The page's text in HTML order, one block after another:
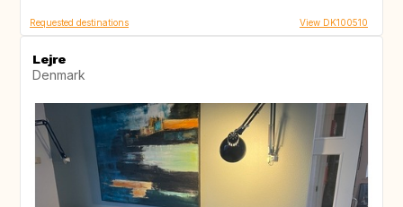
Requested destinations View DK100510
Lejre
Denmark